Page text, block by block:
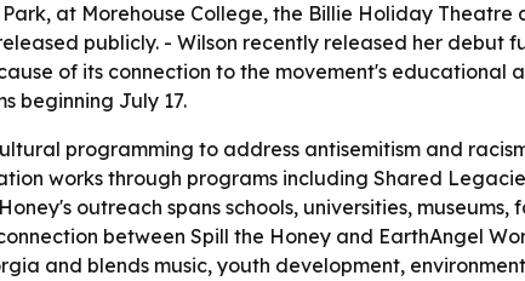
at Morehouse College, the Billie Holiday
publicly. - Wilson recently released her debut
of its connection to the movement's educational
beginning July 17.
programming to address antisemitism and
works through programs including Shared
outreach spans schools, universities, museums,
between Spill the Honey and EarthAngel
and blends music, youth development,